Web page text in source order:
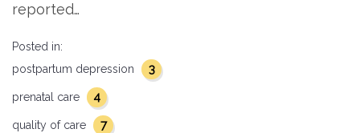
reported…
Posted in:
postpartum depression
3
prenatal care 4
quality of care 7